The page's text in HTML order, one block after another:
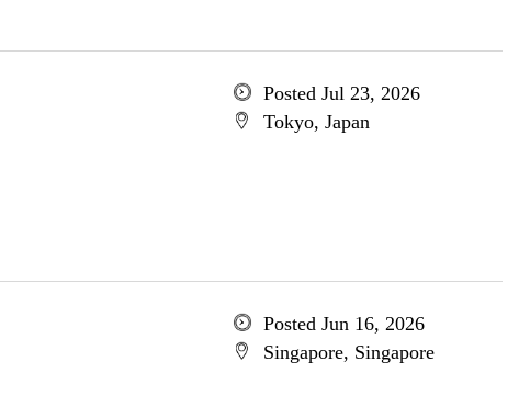
Posted Jul 23, 2026
Tokyo, Japan
Posted Jun 16, 2026
Singapore, Singapore